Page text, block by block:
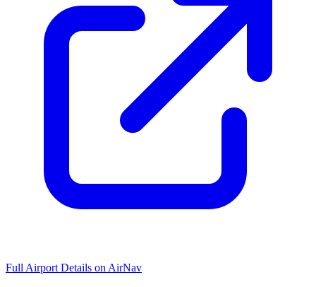
Full Airport Details on AirNav